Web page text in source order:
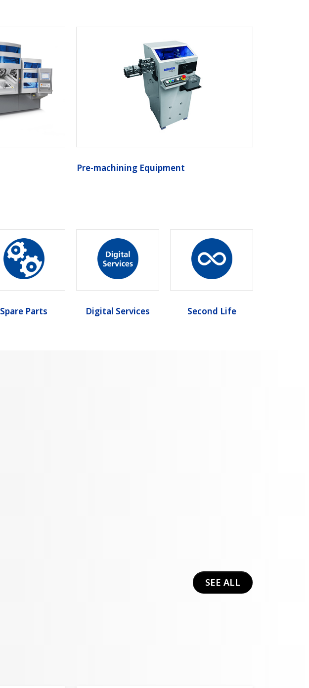
Pre-machining Equipment
Spare Parts Digital Services Second Life
SEE ALL